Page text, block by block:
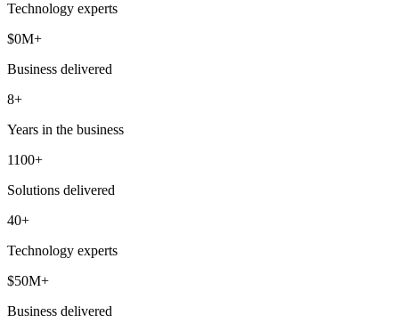
Technology experts
$0M+
Business delivered
8+
Years in the business
1100+
Solutions delivered
40+
Technology experts
$50M+
Business delivered